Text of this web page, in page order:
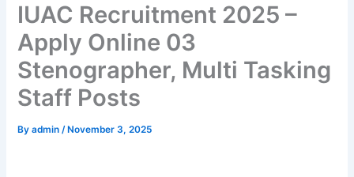
IUAC Recruitment 2025 –
Apply Online 03
Stenographer, Multi Tasking
Staff Posts
Byadmin/ November 3, 2025